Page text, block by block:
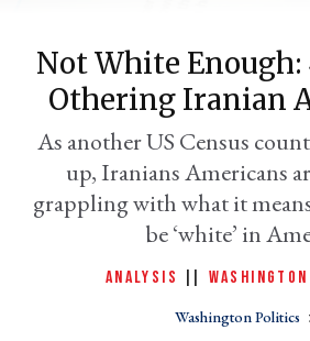
Not White Enough:
Othering Iranian
As another US Census
up, Iranians Americans
grappling with what it
be ‘white’ in
ANALYSIS
Washington Politics